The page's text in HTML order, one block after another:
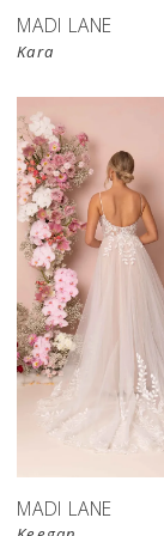
MADI LANE
Kara
MADI LANE